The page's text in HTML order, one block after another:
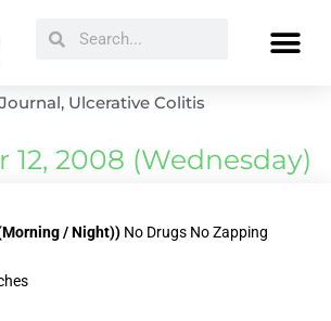
SearchSearch
, Ulcerative Colitis
12, 2008 (Wednesday)
/ Night)) No Drugs No Zapping